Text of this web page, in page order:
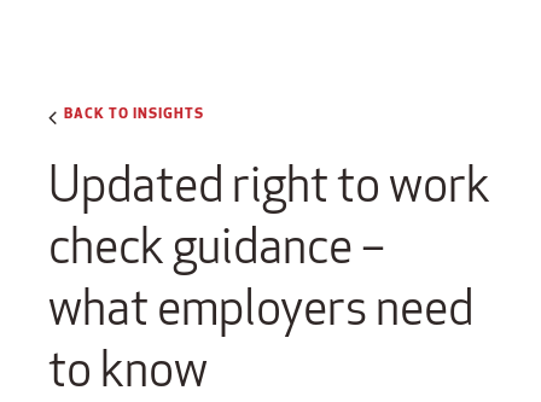
BACK TO INSIGHTS
Updated right to work
check guidance –
what employers need
to know